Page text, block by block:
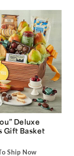
Deluxe
Gift Basket
Ship Now